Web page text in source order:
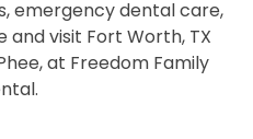
emergency dental care,
and visit Fort Worth, TX
at Freedom Family